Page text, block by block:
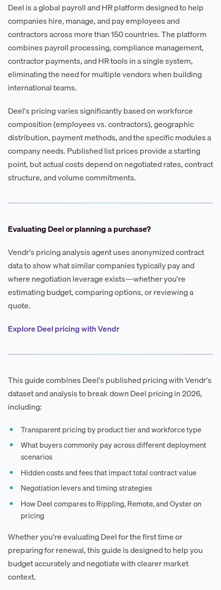
Deel is a global payroll and HR platform designed to help
companies hire, manage, and pay employees and
contractors across more than 150 countries. The platform
combines payroll processing, compliance management,
contractor payments, and HR tools in a single system,
eliminating the need for multiple vendors when building
international teams.
Deel's pricing varies significantly based on workforce
composition (employees vs. contractors), geographic
distribution, payment methods, and the specific modules a
company needs. Published list prices provide a starting
point, but actual costs depend on negotiated rates, contract
structure, and volume commitments.
Evaluating Deel or planning a purchase?
Vendr's pricing analysis agent uses anonymized contract
data to show what similar companies typically pay and
where negotiation leverage exists—whether you're
estimating budget, comparing options, or reviewing a
quote.
Explore Deel pricing with Vendr
This guide combines Deel's published pricing with Vendr's
dataset and analysis to break down Deel pricing in 2026,
including:
Transparent pricing by product tier and workforce type
What buyers commonly pay across different deployment
scenarios
Hidden costs and fees that impact total contract value
Negotiation levers and timing strategies
How Deel compares to Rippling, Remote, and Oyster on
pricing
Whether you're evaluating Deel for the first time or
preparing for renewal, this guide is designed to help you
budget accurately and negotiate with clearer market
context.